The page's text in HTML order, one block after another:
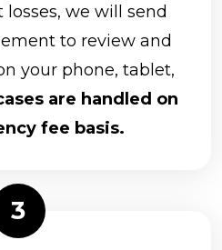
we will send
to review and
your phone, tablet,
are handled on
fee basis.